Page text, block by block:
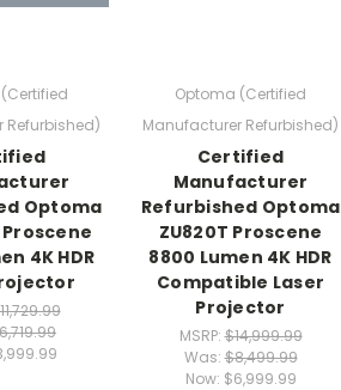
Refurbished)
Optoma
4K HDR
Optoma (Certified
Manufacturer Refurbished)
Certified
Manufacturer
Refurbished Optoma
ZU820T Proscene
8800 Lumen 4K HDR
Compatible Laser
Projector
MSRP:$14,999.99
Was:$8,499.99
Now: $6,999.99